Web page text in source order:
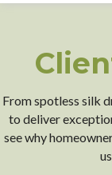
From spotless silk
to deliver
see why